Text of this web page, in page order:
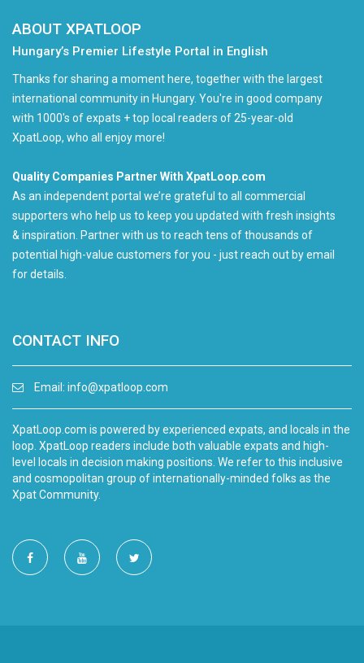
ABOUT XPATLOOP
Hungary’s Premier Lifestyle Portal in English
Thanks for sharing a moment here, together with the largest
international community in Hungary. You're in good company
with 1000's of expats + top local readers of 25-year-old
XpatLoop, who all enjoy more!
Quality Companies Partner With XpatLoop.com
As an independent portal we’re grateful to all commercial
supporters who help us to keep you updated with fresh insights
& inspiration. Partner with us to reach tens of thousands of
potential high-value customers for you - just reach out by email
for details.
CONTACT INFO
Email: info@xpatloop.com
XpatLoop.com is powered by experienced expats, and locals in the
loop. XpatLoop readers include both valuable expats and high-
level locals in decision making positions. We refer to this inclusive
and cosmopolitan group of internationally-minded folks as the
Xpat Community.